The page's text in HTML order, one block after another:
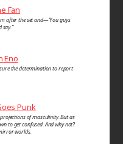
Fan
after the set and—‘You guys
say.”
Eno
the determi­nation to report
Punk
of masculinity. But as
to get confused. And why not?
worlds.